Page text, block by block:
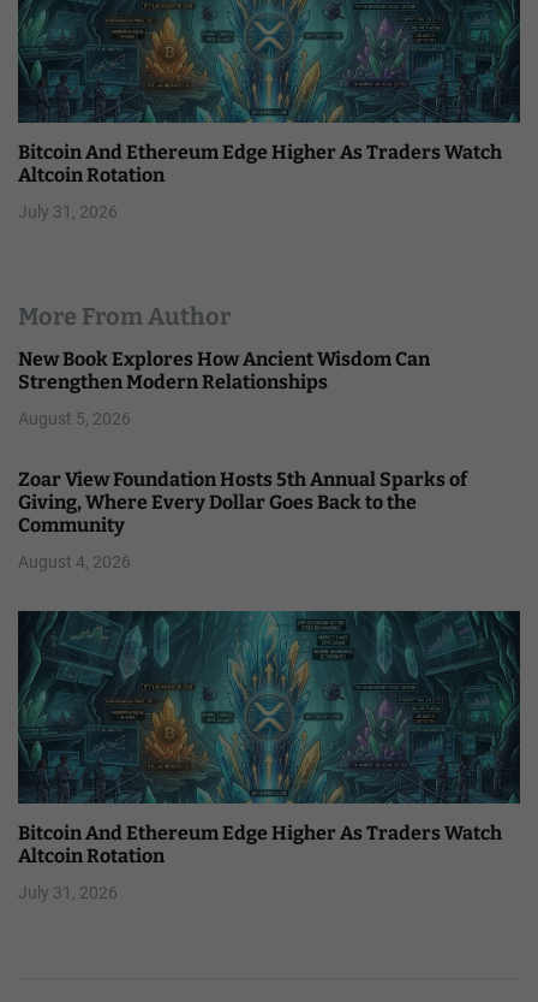
Bitcoin And Ethereum Edge Higher As Traders Watch
Altcoin Rotation
July 31, 2026
More From Author
New Book Explores How Ancient Wisdom Can
Strengthen Modern Relationships
August 5, 2026
Zoar View Foundation Hosts 5th Annual Sparks of
Giving, Where Every Dollar Goes Back to the
Community
August 4, 2026
Bitcoin And Ethereum Edge Higher As Traders Watch
Altcoin Rotation
July 31, 2026